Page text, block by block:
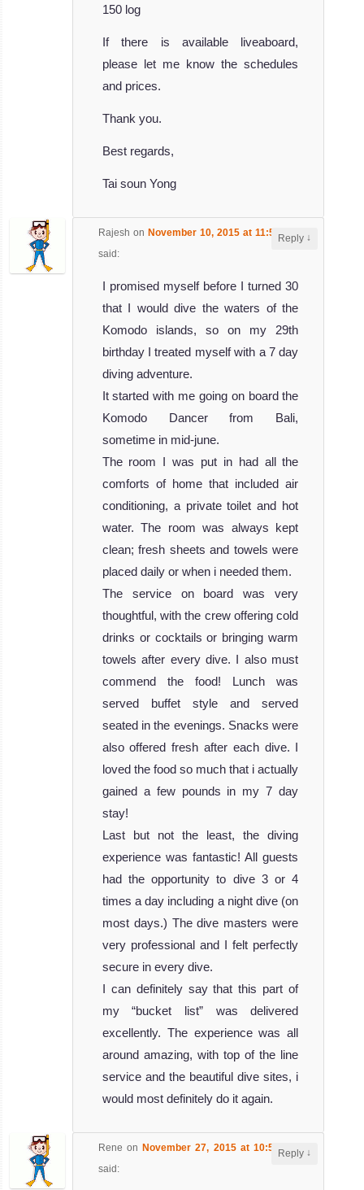
150 log
If there is available liveaboard,
please let me know the schedules
and prices.
Thank you.
Best regards,
Tai soun Yong
Rajesh on November 10, 2015 at 11:54 am
said:
I promised myself before I turned 30
that I would dive the waters of the
Komodo islands, so on my 29th
birthday I treated myself with a 7 day
diving adventure.
It started with me going on board the
Komodo Dancer from Bali,
sometime in mid-june.
The room I was put in had all the
comforts of home that included air
conditioning, a private toilet and hot
water. The room was always kept
clean; fresh sheets and towels were
placed daily or when i needed them.
The service on board was very
thoughtful, with the crew offering cold
drinks or cocktails or bringing warm
towels after every dive. I also must
commend the food! Lunch was
served buffet style and served
seated in the evenings. Snacks were
also offered fresh after each dive. I
loved the food so much that i actually
gained a few pounds in my 7 day
stay!
Last but not the least, the diving
experience was fantastic! All guests
had the opportunity to dive 3 or 4
times a day including a night dive (on
most days.) The dive masters were
very professional and I felt perfectly
secure in every dive.
I can definitely say that this part of
my “bucket list” was delivered
excellently. The experience was all
around amazing, with top of the line
service and the beautiful dive sites, i
would most definitely do it again.
Reply ↓
Rene on November 27, 2015 at 10:59 am
said:
Reply ↓